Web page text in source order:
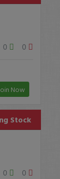
0 0
Now
Stock
0 0